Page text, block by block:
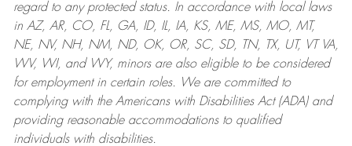
regard to any protected status. In accordance with local laws
in AZ, AR, CO, FL, GA, ID, IL, IA, KS, ME, MS, MO, MT,
NE, NV, NH, NM, ND, OK, OR, SC, SD, TN, TX, UT, VT VA,
WV, WI, and WY, minors are also eligible to be considered
for employment in certain roles.
We are committed to
complying withthe Americans with Disabilities Act (ADA) and
providing reasonableaccommodations to qualified
individuals with disabilities.